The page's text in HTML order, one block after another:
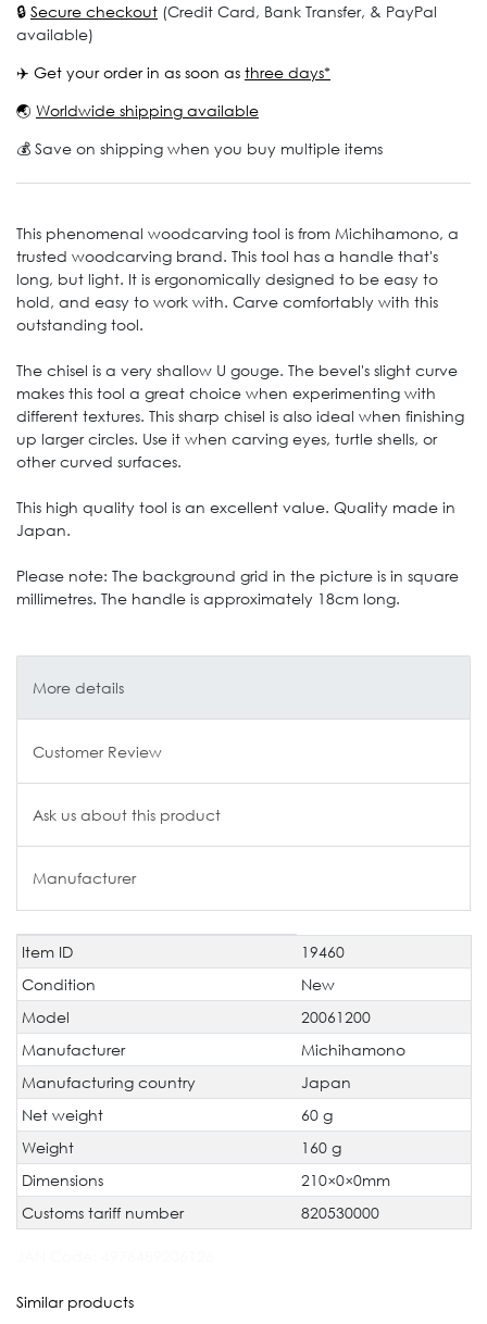
🔒 Secure checkout (Credit Card, Bank Transfer, & PayPal
available)
✈️ Get your order in as soon as three days*
🌏 Worldwide shipping available
💰 Save on shipping when you buy multiple items
This phenomenal woodcarving tool is from Michihamono, a
trusted woodcarving brand. This tool has a handle that's
long, but light. It is ergonomically designed to be easy to
hold, and easy to work with. Carve comfortably with this
outstanding tool.
The chisel is a very shallow U gouge. The bevel's slight curve
makes this tool a great choice when experimenting with
different textures. This sharp chisel is also ideal when finishing
up larger circles. Use it when carving eyes, turtle shells, or
other curved surfaces.
This high quality tool is an excellent value. Quality made in
Japan.
Please note: The background grid in the picture is in square
millimetres. The handle is approximately 18cm long.
More details
Customer Review
Ask us about this product
Manufacturer
Technical
characteristic
Value
Item ID
19460
Condition
New
Model
20061200
Manufacturer
Michihamono
Manufacturing country
Japan
Net weight
60 g
Weight
160 g
Dimensions
210×0×0mm
Customs tariff number
820530000
Similar products